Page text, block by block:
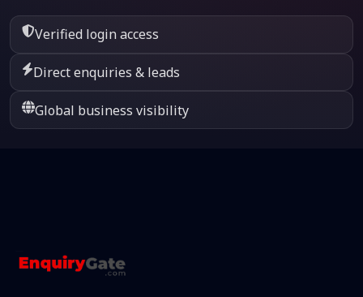
Verified login access
Direct enquiries & leads
Global business visibility